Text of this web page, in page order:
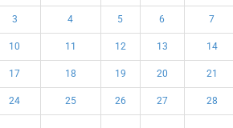
3 4 5 6 7
10 11 12 13 14
17 18 19 20 21
24 25 26 27 28